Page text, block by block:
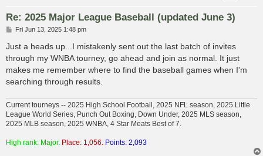
Re: 2025 Major League Baseball (updated June 3)
P
s
t
Fri Jun 13, 2025 1:48 pm
Just a heads up...I mistakenly sent out the last batch of invites
through my WNBA tourney, go ahead and join as normal. It just
makes me remember where to find the baseball games when I'm
searching through results.
Current tourneys -- 2025 High School Football, 2025 NFL season, 2025 Little
League World Series, Punch Out Boxing, Down Under, 2025 MLS season,
2025 MLB season, 2025 WNBA, 4 Star Meats Best of 7.
High rank: Major. Place: 1,056. Points: 2,093